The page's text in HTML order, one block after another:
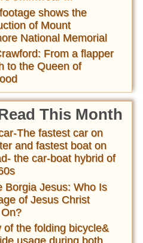
shows the
of Mount
National Memorial
From a flapper
to the Queen of
This Month
The fastest car on
and fastest boat on
the car-boat hybrid of
Borgia Jesus: Who Is
of Jesus Christ
of the folding bicycle&